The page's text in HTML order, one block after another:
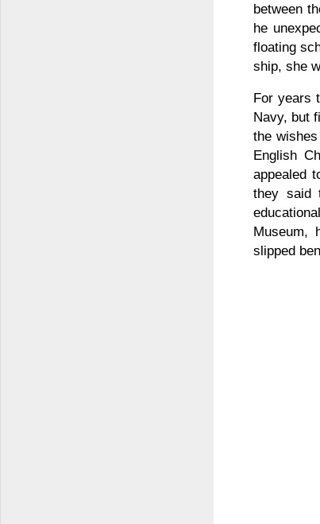
between
he
floating
ship, she
For years
Navy, but
the
English
appealed
they said
Museum,
slipped